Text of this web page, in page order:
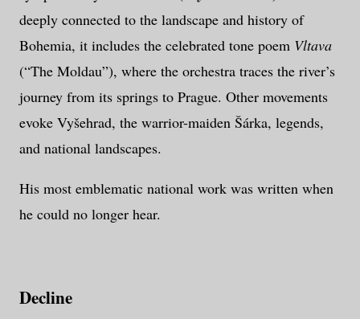
deeply connected to the landscape and history of
Bohemia, it includes the celebrated tone poem Vltava
(“The Moldau”), where the orchestra traces the river’s
journey from its springs to Prague. Other movements
evoke Vyšehrad, the warrior-maiden Šárka, legends,
and national landscapes.
His most emblematic national work was written when
he could no longer hear.
Decline